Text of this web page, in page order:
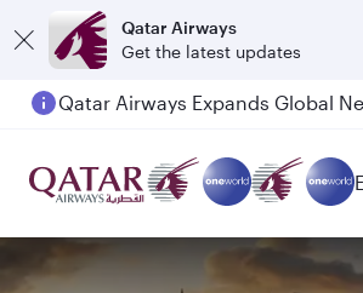
Qatar Airways
Get the latest updates